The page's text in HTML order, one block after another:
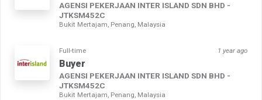
AGENSI PEKERJAAN INTER ISLAND SDN BHD -
JTKSM452C
Bukit Mertajam, Penang, Malaysia
Full-time 1 year ago
Buyer
AGENSI PEKERJAAN INTER ISLAND SDN BHD -
JTKSM452C
Bukit Mertajam, Penang, Malaysia